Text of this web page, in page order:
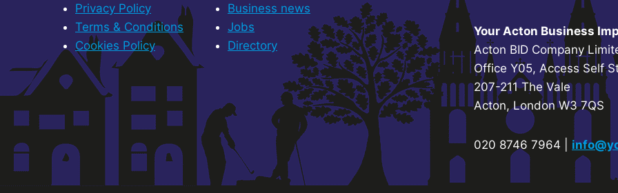
Privacy Policy
Terms & Conditions
Cookies Policy
Business news
Jobs
Directory
Your Acton Business
Acton BID Company
Office Y05, Access Self
207-211 The Vale
Acton, London W3 7QS
020 8746 7964 |